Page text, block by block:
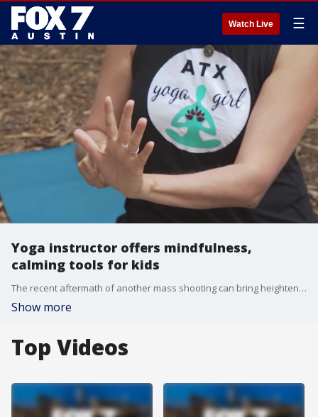
Watch Live ☰
Yoga instructor offers mindfulness,
calming tools for kids
The recent aftermath of another mass shooting can bring heightened anxiety especially. ATX Yoga Girl founder Cynthia Bernard talks to FOX 7 Austin's Tierra Neubaum about her yoga series that sets to introduce mindfulness and calming tools to little ones.
Show more
Top Videos